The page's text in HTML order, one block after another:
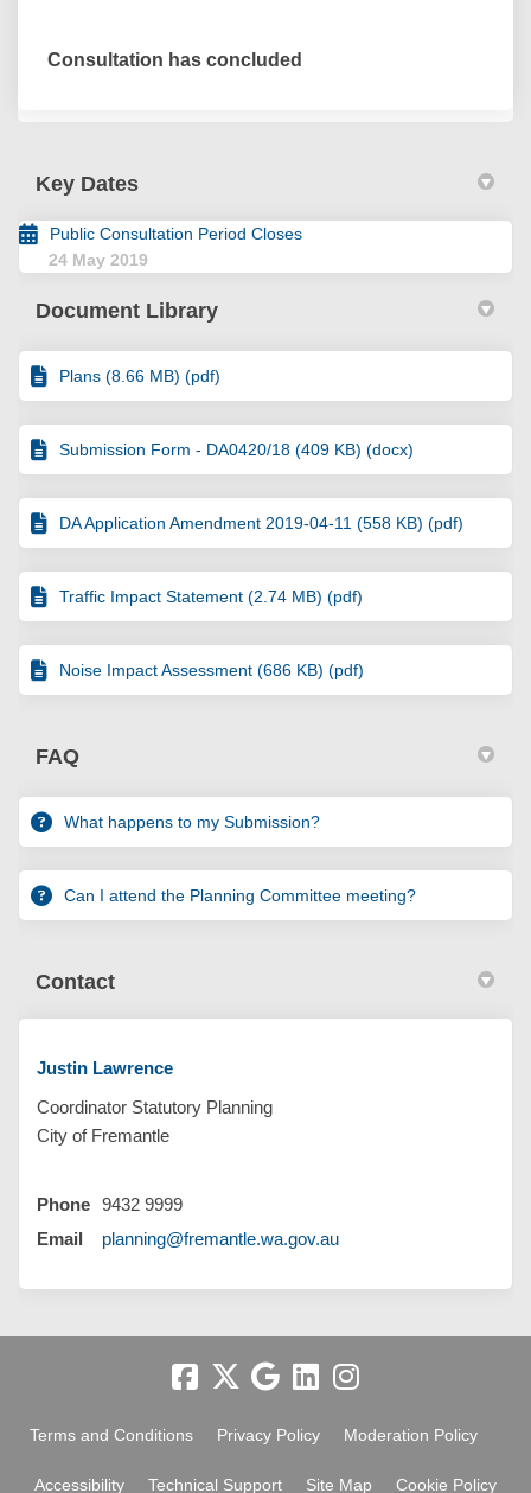
Consultation has concluded
Key Dates
Public Consultation Period Closes
24 May 2019
Document Library
Plans (8.66 MB) (pdf)
Submission Form - DA0420/18 (409 KB) (docx)
DA Application Amendment 2019-04-11 (558 KB) (pdf)
Traffic Impact Statement (2.74 MB) (pdf)
Noise Impact Assessment (686 KB) (pdf)
FAQ
What happens to my Submission?
Can I attend the Planning Committee meeting?
Contact
Justin Lawrence
Coordinator Statutory Planning
City of Fremantle
Phone 9432 9999
Email
planning@fremantle.wa.gov.au(External link)
Terms and Conditions Privacy Policy Moderation Policy
Accessibility Technical Support Site Map Cookie Policy